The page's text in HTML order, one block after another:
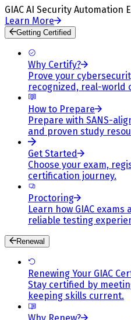
GIAC AI Security Automation
Learn More
Getting Certified
Why Certify?
Prove your
recognized, real-world
How to Prepare
Prepare with SANS-
and proven study
Get Started
Choose your exam,
certification journey.
Proctoring
Learn how GIAC
reliable testing
Renewal
Renewing Your GIAC
Stay certified by
keeping skills current.